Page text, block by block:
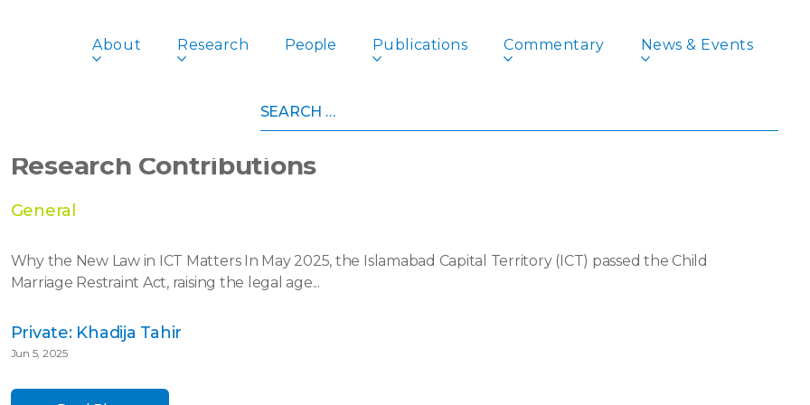
About Research People Publications Commentary News & Events
for:
The Struggle Against Child Marriage: IDEAS’
Research Contributions
General
Why the New Law in ICT Matters In May 2025, the Islamabad Capital Territory (ICT) passed the Child
Marriage Restraint Act, raising the legal age...
Private: Khadija Tahir
Jun 5, 2025